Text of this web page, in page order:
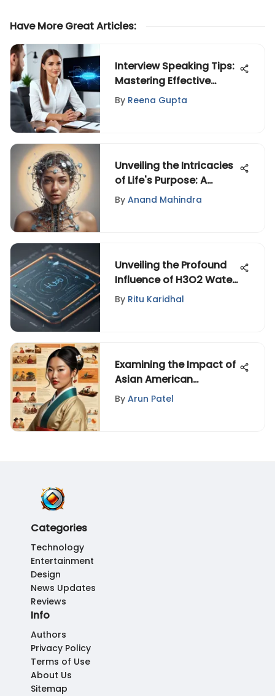
Have More Great Articles:
Interview Speaking Tips:
Mastering Effective
Communication
By Reena Gupta
Unveiling the Intricacies
of Life's Purpose: A
Thought-Provoking
Exploration
By Anand Mahindra
Unveiling the Profound
Influence of H3O2 Water
on Health and Wellness
By Ritu Karidhal
Examining the Impact of
Asian American
Stereotypes
By Arun Patel
Categories
Technology
Entertainment
Design
News Updates
Reviews
Info
Authors
Privacy Policy
Terms of Use
About Us
Sitemap